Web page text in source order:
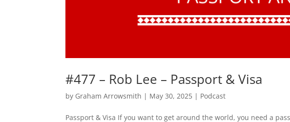
#477 – Rob Lee – Passport & Visa
by Graham Arrowsmith | May 30, 2025 | Podcast
Passport & Visa If you want to get around the world, you need a